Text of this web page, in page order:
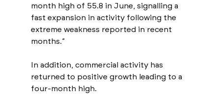
month high of 55.8 in June, signalling a
fast expansion in activity following the
extreme weakness reported in recent
months.”
In addition, commercial activity has
returned to positive growth leading to a
four-month high.